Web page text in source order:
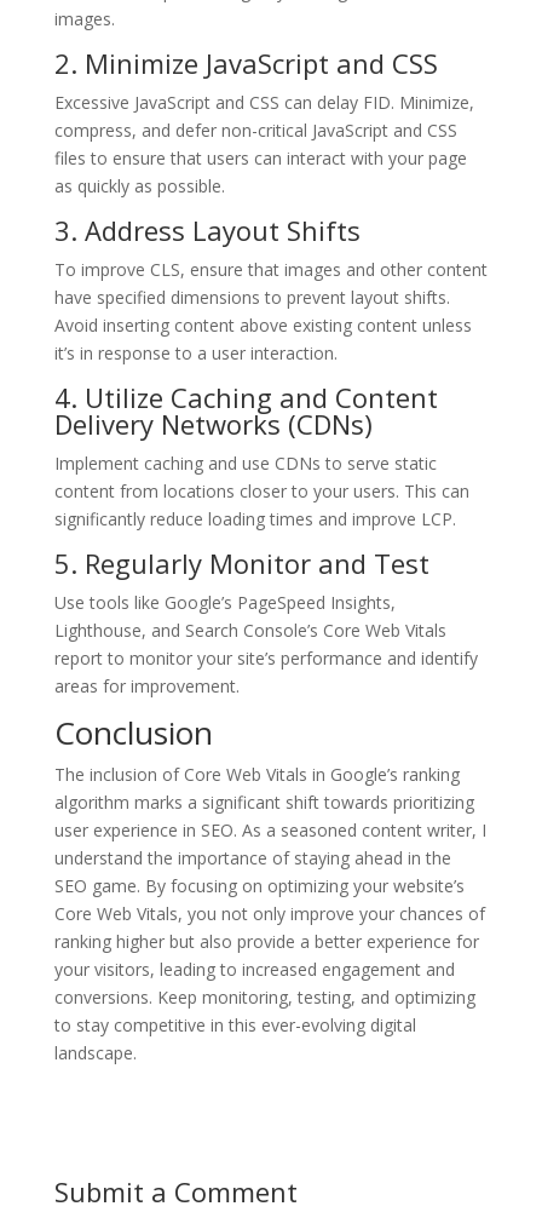
images.
2. Minimize JavaScript and CSS
Excessive JavaScript and CSS can delay FID. Minimize,
compress, and defer non-critical JavaScript and CSS
files to ensure that users can interact with your page
as quickly as possible.
3. Address Layout Shifts
To improve CLS, ensure that images and other content
have specified dimensions to prevent layout shifts.
Avoid inserting content above existing content unless
it’s in response to a user interaction.
4. Utilize Caching and Content
Delivery Networks (CDNs)
Implement caching and use CDNs to serve static
content from locations closer to your users. This can
significantly reduce loading times and improve LCP.
5. Regularly Monitor and Test
Use tools like Google’s PageSpeed Insights,
Lighthouse, and Search Console’s Core Web Vitals
report to monitor your site’s performance and identify
areas for improvement.
Conclusion
The inclusion of Core Web Vitals in Google’s ranking
algorithm marks a significant shift towards prioritizing
user experience in SEO. As a seasoned content writer, I
understand the importance of staying ahead in the
SEO game. By focusing on optimizing your website’s
Core Web Vitals, you not only improve your chances of
ranking higher but also provide a better experience for
your visitors, leading to increased engagement and
conversions. Keep monitoring, testing, and optimizing
to stay competitive in this ever-evolving digital
landscape.
Submit a Comment